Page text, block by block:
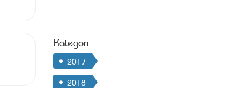
Kategori
2017
2018